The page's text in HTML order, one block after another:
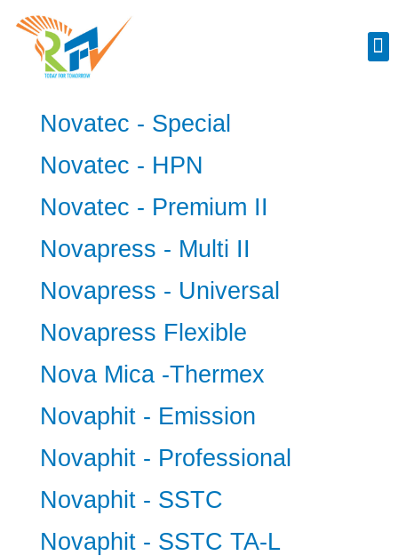
Novatec - Special
Novatec - HPN
Novatec - Premium II
Novapress - Multi II
Novapress - Universal
Novapress Flexible
Nova Mica -Thermex
Novaphit - Emission
Novaphit - Professional
Novaphit - SSTC
Novaphit - SSTC TA-L